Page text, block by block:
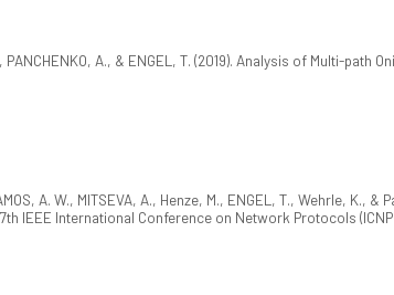
PANCHENKO, A., & ENGEL, T. (2019). Analysis of Multi-
A. W., MITSEVA, A., Henze, M., ENGEL, T., Wehrle, K., &
IEEE International Conference on Network Protocols (ICNP